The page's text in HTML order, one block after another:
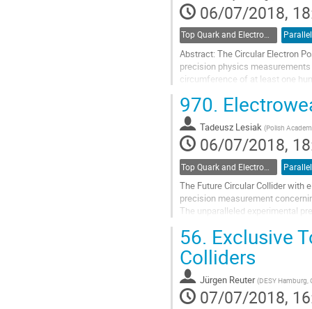
contribution
page 06/07/2018,
Top Quark and Electroweak Physics Parallel
Abstract: The Circular Electron
precision physics
circumference of at least one
Go
to
contribution
page
970.
Tadeusz Lesiak (Polish
06/07/2018,
Parallel
The Future Circular Collider with
precision measurement
The unparalleled experimental
Go
to
contribution
page
56. Exclusive
Colliders
Jürgen Reuter (DESY Hamburg,
07/07/2018,